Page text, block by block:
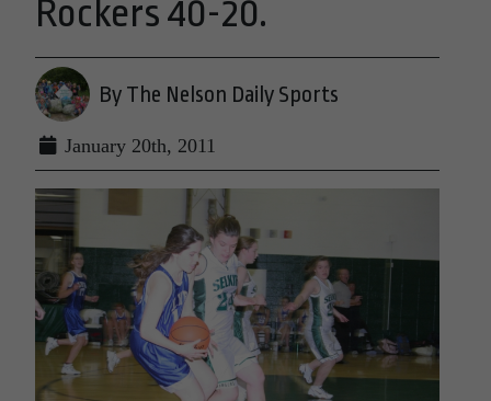
Rockers 40-20.
By The Nelson Daily Sports
January 20th, 2011